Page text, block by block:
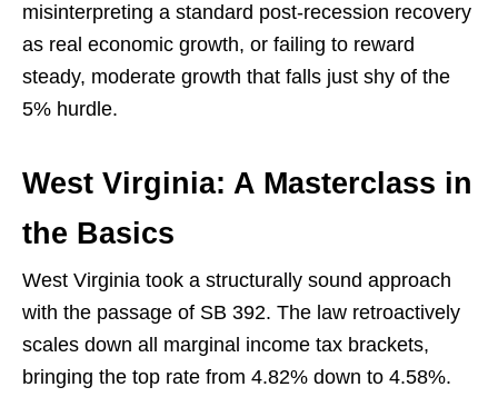
misinterpreting a standard post-recession recovery
as real economic growth, or failing to reward
steady, moderate growth that falls just shy of the
5% hurdle.
West Virginia: A Masterclass in
the Basics
West Virginia took a structurally sound approach
with the passage of SB 392. The law retroactively
scales down all marginal income tax brackets,
bringing the top rate from 4.82% down to 4.58%.